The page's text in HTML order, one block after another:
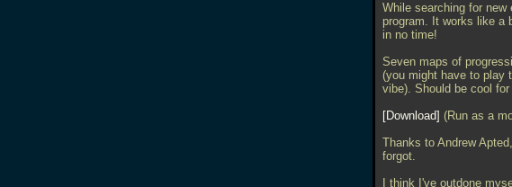
While searching for
program. It works like a
in no time!
Seven maps of
(you might have to play
vibe). Should be cool
Download (Run as a
Thanks to Andrew
forgot.
I think I've outdone